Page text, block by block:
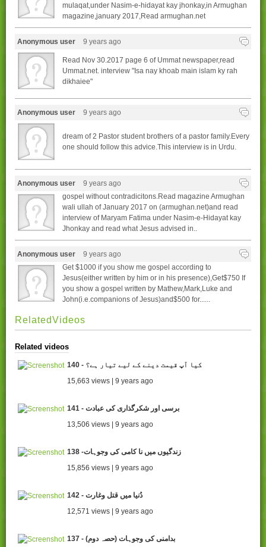
mulaqat,under Nasim-e-hidayat kay jhonkay,in Armughan
magazine,january 2017,Read armughan.net
Anonymous user 9 years ago
Read Nov 30.2017 page 6 of Ummat newspaper,read
Ummat.net. interview "Isa nay khoab main islam ky rah
dikhaiee"
Anonymous user 9 years ago
dream of 2 Pastor student brothers of a pastor family.Every
one should follow this advice.This interview is in Urdu.
Anonymous user
9 years ago
gospel without contradicitons.Read magazine Armughan
wali ullah of January 2017 on (armughan.net)and read
interview of Maryam Fatima under Nasim-e-Hidayat kay
Jhonkay and read what Jesus advised in..
Anonymous user
9 years ago
Get $1000 if you show me gospel according to
Jesus(either written by him or in his presence),Get$750 If
you show a gospel written by Mathew,Mark,Luke and
John(i.e.companions of Jesus)and$500 for......
RelatedVideos
Related videos
140 - کیا آپ قیمت دینے کے لیے تیار ہے؟
15,663 views | 9 years ago
141 - برسی اور شکرگذاری کی عبادت
13,506 views | 9 years ago
138 -زندگیوں میں نا کامی کی وجوہات
15,856 views | 9 years ago
142 - دُنیا میں قتل وغارت
12,571 views | 9 years ago
137 - (بدامنی کی وجوہات (حصہ دوم